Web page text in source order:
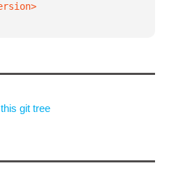
this git tree